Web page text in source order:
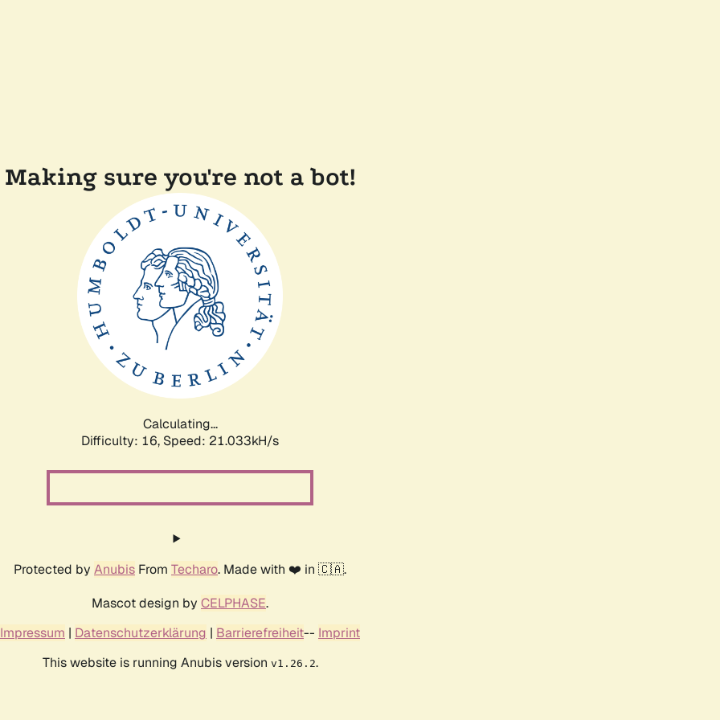
Making sure you're not a bot!
Calculating...
Difficulty: 16, Speed: 22.592kH/s
Protected by Anubis From Techaro. Made with ❤️ in 🇨🇦.
Mascot design by CELPHASE.
Impressum | Datenschutzerklärung | Barrierefreiheit-- Imprint
This website is running Anubis version v1.26.2.